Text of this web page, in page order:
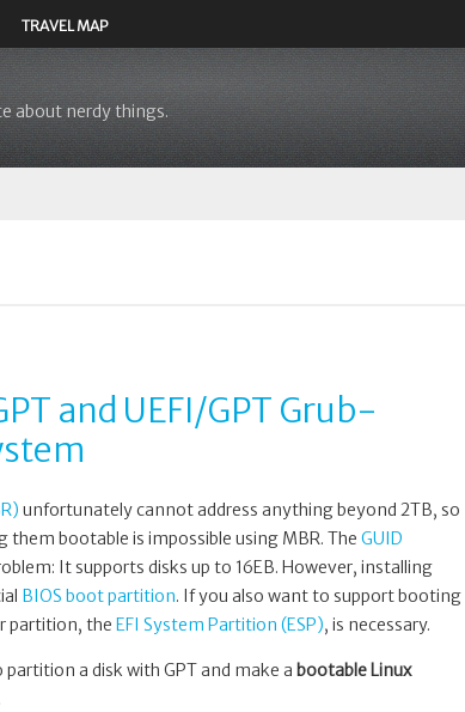
about nerdy things.
TRAVEL MAP
and UEFI/GPT Grub-
unfortunately cannot address anything beyond 2TB, so
bootable is impossible using MBR. The GUID
It supports disks up to 16EB. However, installing
BIOS boot partition. If you also want to support booting
partition, the EFI System Partition (ESP), is necessary.
a disk with GPT and make a bootable Linux